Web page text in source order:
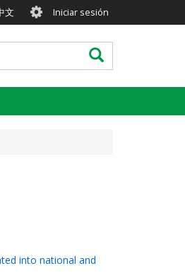
文 User
account
menu
Iniciar sesión
Buscar
into national and